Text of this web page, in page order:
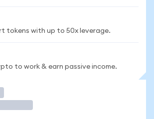
tokens with up to 50x leverage.
to work & earn passive income.